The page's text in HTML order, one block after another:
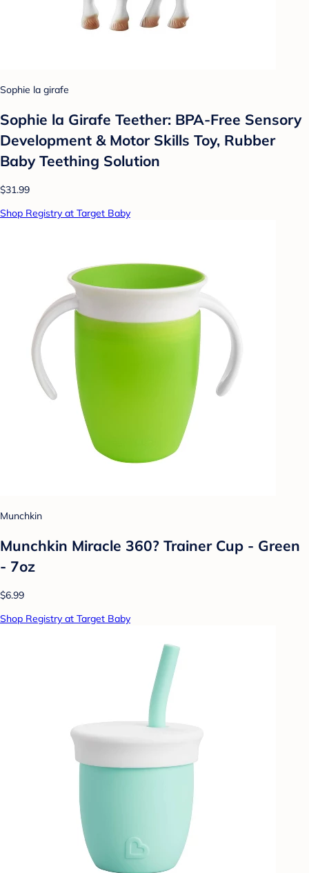
Sophie la girafe
Sophie la Girafe Teether: BPA-Free Sensory
Development & Motor Skills Toy, Rubber
Baby Teething Solution
$31.99
Shop Registry at Target Baby
Munchkin
Munchkin Miracle 360? Trainer Cup - Green
- 7oz
$6.99
Shop Registry at Target Baby